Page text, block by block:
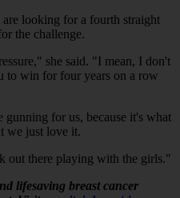
looking for a fourth straight
the challenge.
she said. "I mean, I don't
to win for four years on a row
for us, because it's what
we just love it.
out there playing with the girls."
lifesaving breast cancer